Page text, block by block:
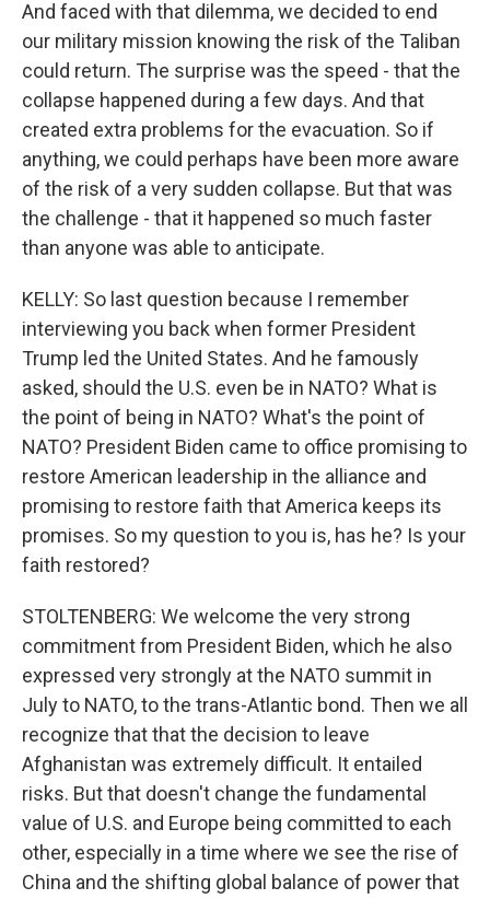
And faced with that dilemma, we decided to end
our military mission knowing the risk of the Taliban
could return. The surprise was the speed - that the
collapse happened during a few days. And that
created extra problems for the evacuation. So if
anything, we could perhaps have been more aware
of the risk of a very sudden collapse. But that was
the challenge - that it happened so much faster
than anyone was able to anticipate.
KELLY: So last question because I remember
interviewing you back when former President
Trump led the United States. And he famously
asked, should the U.S. even be in NATO? What is
the point of being in NATO? What's the point of
NATO? President Biden came to office promising to
restore American leadership in the alliance and
promising to restore faith that America keeps its
promises. So my question to you is, has he? Is your
faith restored?
STOLTENBERG: We welcome the very strong
commitment from President Biden, which he also
expressed very strongly at the NATO summit in
July to NATO, to the trans-Atlantic bond. Then we all
recognize that that the decision to leave
Afghanistan was extremely difficult. It entailed
risks. But that doesn't change the fundamental
value of U.S. and Europe being committed to each
other, especially in a time where we see the rise of
China and the shifting global balance of power that